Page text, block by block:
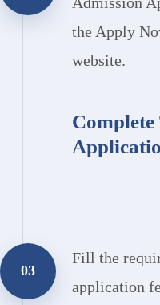
the Apply
website.
03
Fill the
application